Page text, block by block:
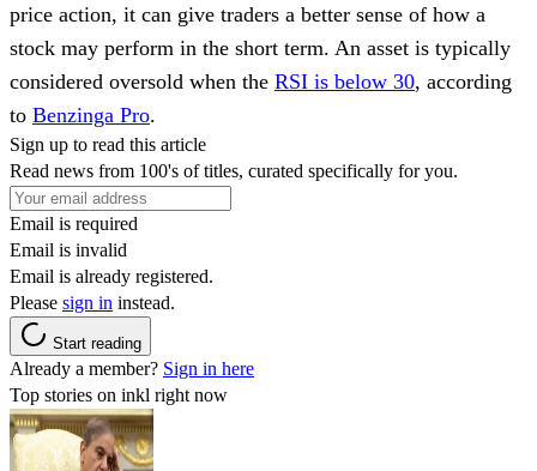
price action, it can give traders a better sense of how a
stock may perform in the short term. An asset is typically
considered oversold when the RSI is below 30, according
to Benzinga Pro.
Sign up to read this article
Read news from 100's of titles, curated specifically for you.
Email is required
Email is invalid
Email is already registered.
Please sign in instead.
Start reading
Already a member? Sign in here
Top stories on inkl right now